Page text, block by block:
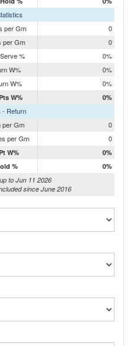
per Gm
0
per Gm
0
%
0%
W%
0%
W% 0%
W% 0%
- Return
per Gm
0
per Gm 0
W%
0%
%
0%
to Jun 11 2026
since June 2016